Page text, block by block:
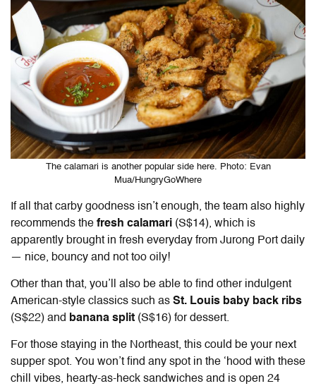
The calamari is another popular side here. Photo: Evan
Mua/HungryGoWhere
If all that carby goodness isn’t enough, the team also highly
recommends the fresh calamari (S$14), which is
apparently brought in fresh everyday from Jurong Port daily
— nice, bouncy and not too oily!
Other than that, you’ll also be able to find other indulgent
American-style classics such as St. Louis baby back ribs
(S$22) and banana split (S$16) for dessert.
For those staying in the Northeast, this could be your next
supper spot. You won’t find any spot in the ‘hood with these
chill vibes, hearty-as-heck sandwiches and is open 24